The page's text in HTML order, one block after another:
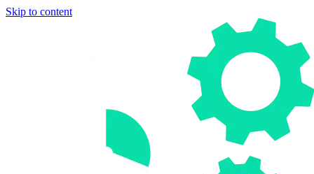
Skip to content